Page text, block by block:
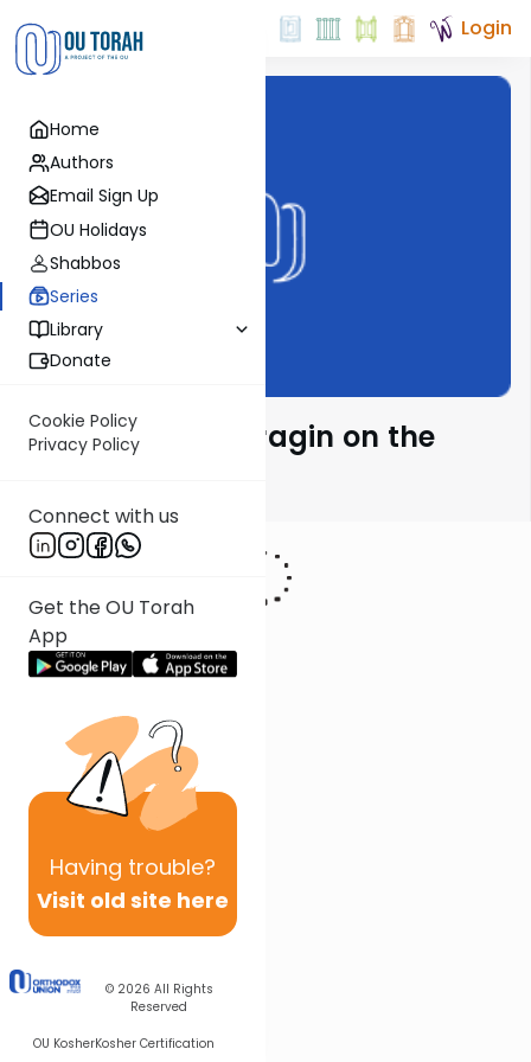
Home
Authors
Email Sign Up
OU Holidays
Shabbos
Series
Library
Donate
Cookie Policy
Privacy Policy
Connect with us
Get the OU Torah
App
Having trouble?
Visit old site here
© 2026 All Rights
Reserved
OU KosherKosher Certification
Login
Rabbi Moshe Taragin on the
Parsha